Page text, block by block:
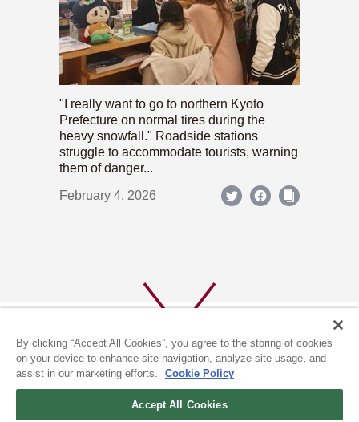
"I really want to go to northern Kyoto
Prefecture on normal tires during the
heavy snowfall." Roadside stations
struggle to accommodate tourists, warning
them of danger...
February 4, 2026
By clicking “Accept All Cookies”, you agree to the storing of cookies
on your device to enhance site navigation, analyze site usage, and
assist in our marketing efforts.
Cookie Policy
Accept All Cookies